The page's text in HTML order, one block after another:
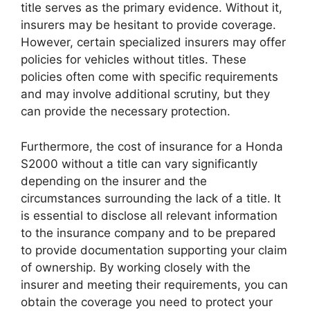
title serves as the primary evidence. Without it,
insurers may be hesitant to provide coverage.
However, certain specialized insurers may offer
policies for vehicles without titles. These
policies often come with specific requirements
and may involve additional scrutiny, but they
can provide the necessary protection.
Furthermore, the cost of insurance for a Honda
S2000 without a title can vary significantly
depending on the insurer and the
circumstances surrounding the lack of a title. It
is essential to disclose all relevant information
to the insurance company and to be prepared
to provide documentation supporting your claim
of ownership. By working closely with the
insurer and meeting their requirements, you can
obtain the coverage you need to protect your